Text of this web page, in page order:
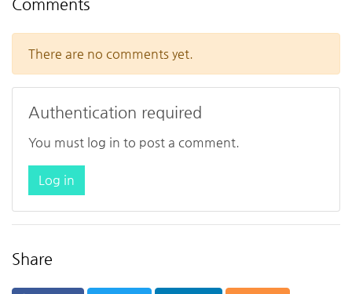
Comments
There are no comments yet.
Authentication required
You must log in to post a comment.
Log in
Share